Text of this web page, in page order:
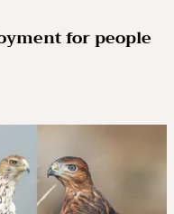
for people